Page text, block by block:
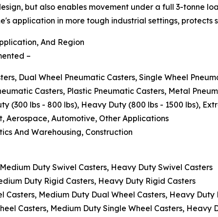
but also enables movement under a full 3-tonne
application in more tough industrial settings, protects
And Region
–
Dual Wheel Pneumatic Casters, Single Wheel
Casters, Plastic Pneumatic Casters, Metal
(300 lbs - 800 lbs), Heavy Duty (800 lbs - 1500 lbs),
Aerospace, Automotive, Other Applications
And Warehousing, Construction
Duty Swivel Casters, Heavy Duty Swivel Casters
Duty Rigid Casters, Heavy Duty Rigid Casters
Medium Duty Dual Wheel Casters, Heavy Duty
Casters, Medium Duty Single Wheel Casters, Heavy